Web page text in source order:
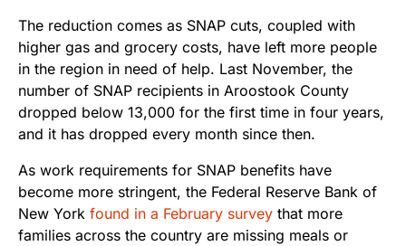
The reduction comes as SNAP cuts, coupled with
higher gas and grocery costs, have left more people
in the region in need of help. Last November, the
number of SNAP recipients in Aroostook County
dropped below 13,000 for the first time in four years,
and it has dropped every month since then.
As work requirements for SNAP benefits have
become more stringent, the Federal Reserve Bank of
New York found in a February survey that more
families across the country are missing meals or